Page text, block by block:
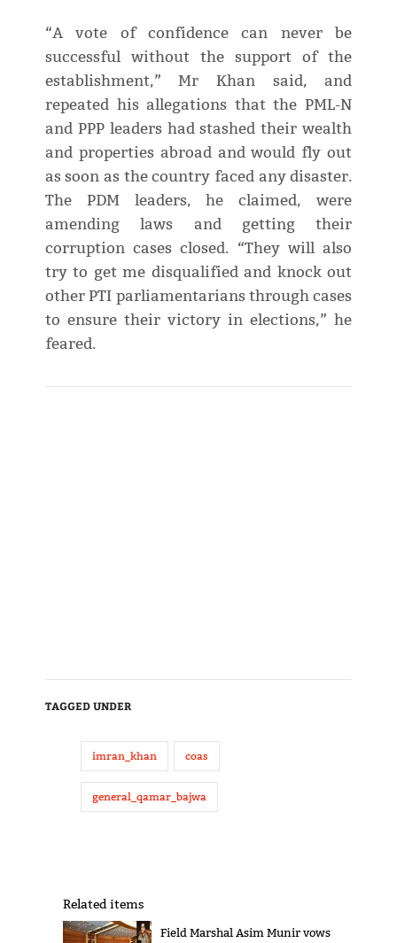
“A vote of confidence can never be
successful without the support of the
establishment,” Mr Khan said, and
repeated his allegations that the PML-N
and PPP leaders had stashed their wealth
and properties abroad and would fly out
as soon as the country faced any disaster.
The PDM leaders, he claimed, were
amending laws and getting their
corruption cases closed. “They will also
try to get me disqualified and knock out
other PTI parliamentarians through cases
to ensure their victory in elections,” he
feared.
TAGGED UNDER
imran_khan coas
general_qamar_bajwa
Related items
Field Marshal Asim Munir vows